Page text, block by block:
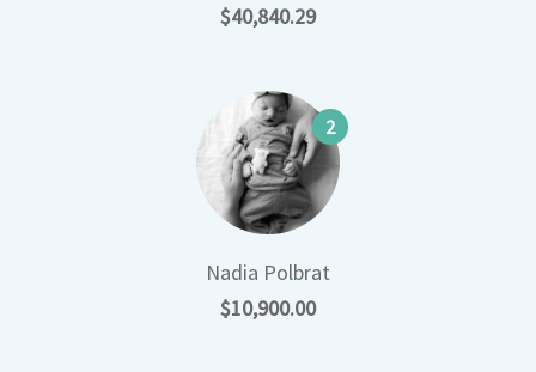
$40,840.29
Nadia Polbrat
$10,900.00
2